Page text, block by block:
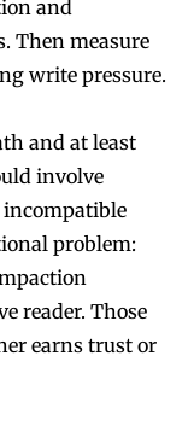
and
Then measure
write pressure.
and at least
involve
incompatible
problem:
reader. Those
earns trust or